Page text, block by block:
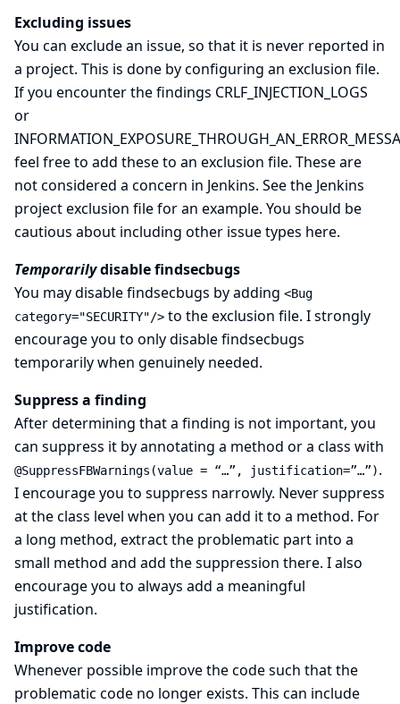
Excluding issues
You can exclude an issue, so that it is never reported in
a project. This is done by configuring an exclusion file.
If you encounter the findings CRLF_INJECTION_LOGS
or
feel free to add these to an exclusion file. These are
not considered a concern in Jenkins. See the Jenkins
project exclusion filefor an example. You should be
cautious about including other issue types here.
Temporarilydisable findsecbugs
You may disable findsecbugs by adding <Bug
category="SECURITY"/> to the exclusion file. I strongly
encourage you to only disable findsecbugs
temporarily when genuinely needed.
Suppress a finding
After determining that a finding is not important, you
can suppress it by annotating a method or a class with
@SuppressFBWarnings(value = “…​”, justification=”…​”).
I encourage you to suppress narrowly. Never suppress
at the class level when you can add it to a method. For
a long method, extract the problematic part into a
small method and add the suppression there. I also
encourage you to always add a meaningful
justification.
Improve code
Whenever possible improve the code such that the
problematic code no longer exists. This can include